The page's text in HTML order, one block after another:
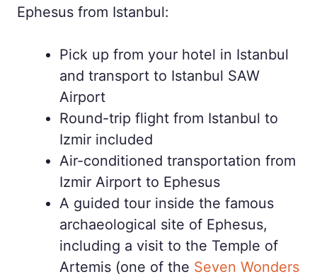
Ephesus from Istanbul:
Pick up from your hotel in Istanbul
and transport to Istanbul SAW
Airport
Round-trip flight from Istanbul to
Izmir included
Air-conditioned transportation from
Izmir Airport to Ephesus
A guided tour inside the famous
archaeological site of Ephesus,
including a visit to the Temple of
Artemis (one of the Seven Wonders